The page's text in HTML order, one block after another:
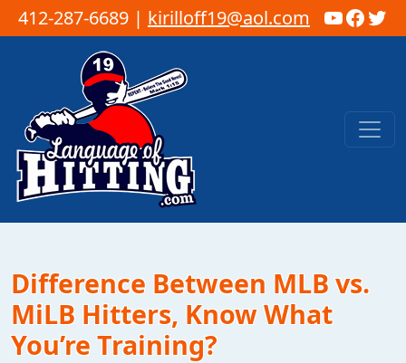
412-287-6689 | kirilloff19@aol.com
Skip to content
Main Navigation
Difference Between MLB vs.
MiLB Hitters, Know What
You’re Training?